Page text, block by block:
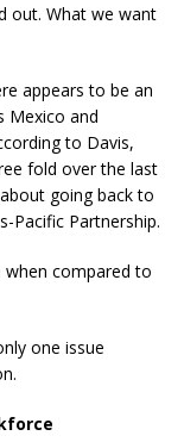
out. What we want
appears to be an
Mexico and
to Davis,
fold over the last
going back to
Pacific Partnership.
when compared to
one issue